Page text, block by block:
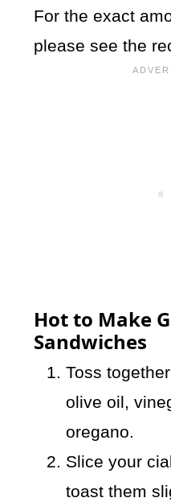
For the exact
please see the
Hot to Make
Sandwiches
Toss
olive oil,
oregano.
Slice your
toast them